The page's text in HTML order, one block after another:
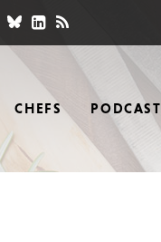
CHEFS PODCAST